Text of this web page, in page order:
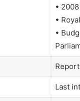
•
•
•
Last